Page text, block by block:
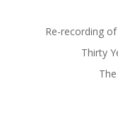
Re-recording
Thirty